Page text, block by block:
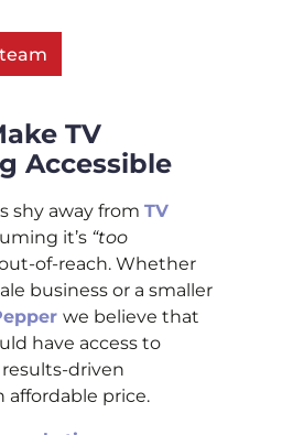
TV
Accessible
shy away from TV
it’s “too
of-reach. Whether
business or a smaller
we believe that
have access to
driven
affordable price.